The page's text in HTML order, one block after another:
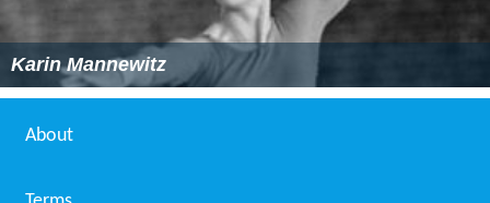
Karin Mannewitz
About